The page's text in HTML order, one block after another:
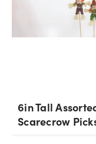
6in Tall
Scarecrow